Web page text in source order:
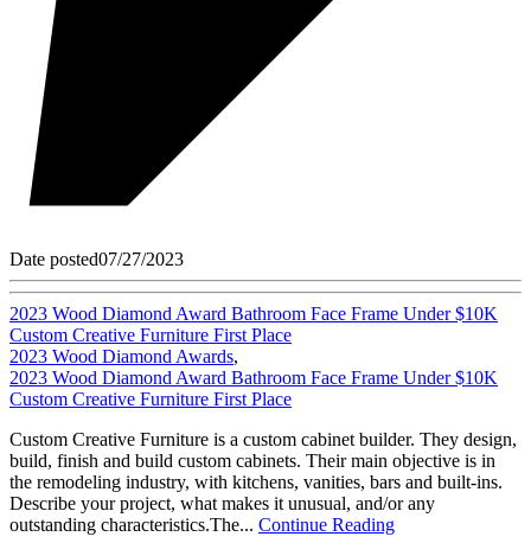
Date posted07/27/2023
2023 Wood Diamond Award Bathroom Face Frame Under $10K
Custom Creative Furniture First Place
2023 Wood Diamond Awards,
2023 Wood Diamond Award Bathroom Face Frame Under $10K
Custom Creative Furniture First Place
Custom Creative Furniture is a custom cabinet builder. They design,
build, finish and build custom cabinets. Their main objective is in
the remodeling industry, with kitchens, vanities, bars and built-ins.
Describe your project, what makes it unusual, and/or any
outstanding characteristics.The... Continue Reading